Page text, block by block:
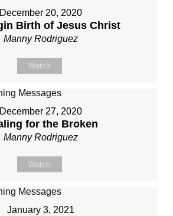
December 20, 2020
Birth of Jesus Christ
Manny Rodriguez
Watch
December 27, 2020
for the Broken
Manny Rodriguez
Watch
January 3, 2021